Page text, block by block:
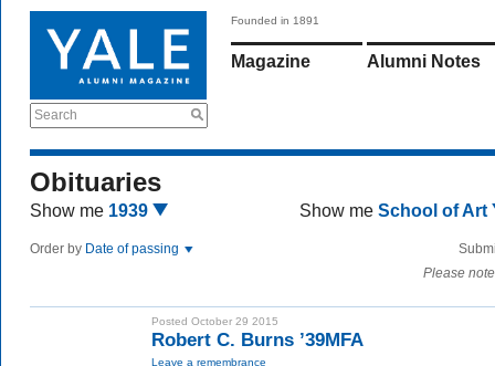
Search
Founded in 1891
Magazine Alumni Notes
Obituaries
Show me 1939 Show me School of Art
Order by Date of passing
Please
Posted October 29 2015
Robert C. Burns ’39MFA
Leave a remembrance